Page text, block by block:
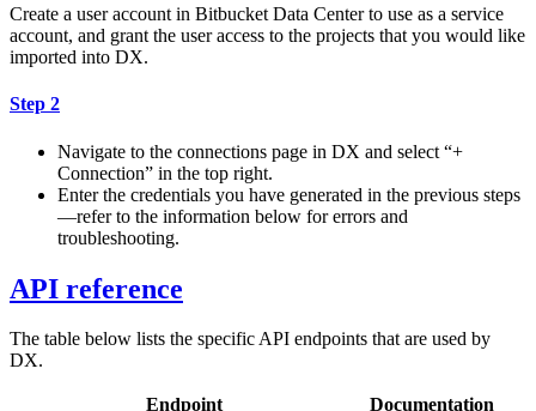
Create a user account in Bitbucket Data Center to use as a service
account, and grant the user access to the projects that you would like
imported into DX.
Step 2
Navigate to the connections page in DX and select “+
Connection” in the top right.
Enter the credentials you have generated in the previous steps
—refer to the information below for errors and
troubleshooting.
API reference
The table below lists the specific API endpoints that are used by
DX.
Endpoint
Documentation